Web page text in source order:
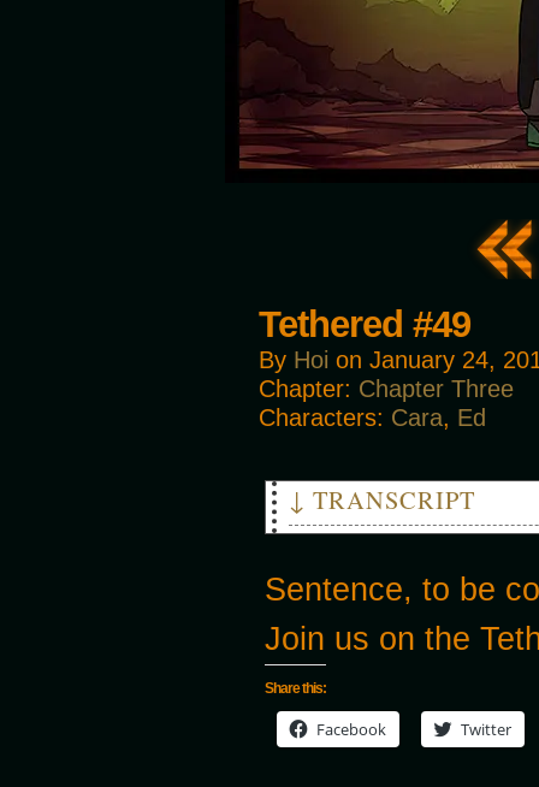
Tethered #49
By Hoi on January 24,
Chapter: Chapter Three
Characters: Cara, Ed
↓ TRANSCRIPT
CARA: Stop playing doctor,
we don’t have time to-
Sentence, to be
Join us on the
Share this:
Facebook Twitter